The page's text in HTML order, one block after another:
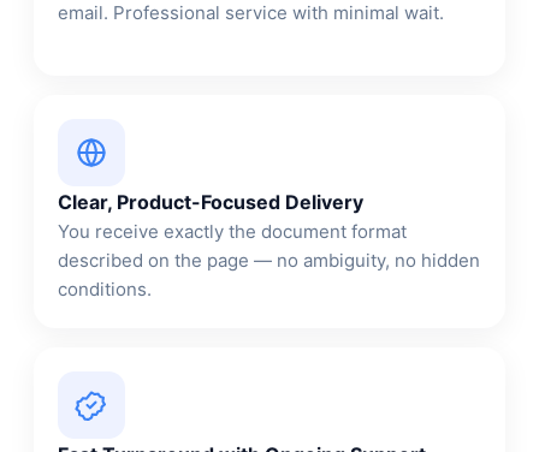
email. Professional service with minimal wait.
Clear, Product-Focused Delivery
You receive exactly the document format
described on the page — no ambiguity, no hidden
conditions.